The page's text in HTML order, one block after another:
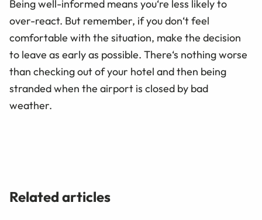
Being well-informed means you‘re less likely to
over-react. But remember, if you don‘t feel
comfortable with the situation, make the decision
to leave as early as possible. There‘s nothing worse
than checking out of your hotel and then being
stranded when the airport is closed by bad
weather.
Related articles